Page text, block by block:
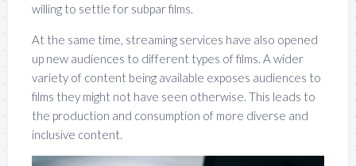
willing to settle for subpar films.
At the same time, streaming services have also opened
up new audiences to different types of films. A wider
variety of content being available exposes audiences to
films they might not have seen otherwise. This leads to
the production and consumption of more diverse and
inclusive content.